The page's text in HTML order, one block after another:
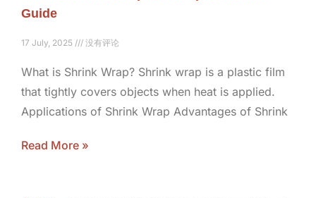
Guide
17 July, 2025 没有评论
What is Shrink Wrap? Shrink wrap is a plastic film
that tightly covers objects when heat is applied.
Applications of Shrink Wrap Advantages of Shrink
Read More »